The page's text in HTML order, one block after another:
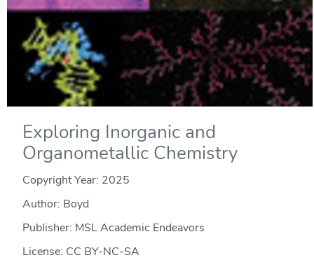
Exploring Inorganic and
Organometallic Chemistry
Copyright Year: 2025
Author: Boyd
Publisher: MSL Academic Endeavors
License: CC BY-NC-SA